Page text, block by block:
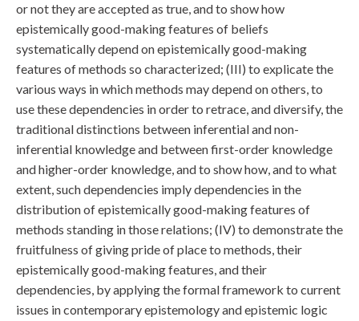
or not they are accepted as true, and to show how
epistemically good-making features of beliefs
systematically depend on epistemically good-making
features of methods so characterized; (III) to explicate the
various ways in which methods may depend on others, to
use these dependencies in order to retrace, and diversify, the
traditional distinctions between inferential and non-
inferential knowledge and between first-order knowledge
and higher-order knowledge, and to show how, and to what
extent, such dependencies imply dependencies in the
distribution of epistemically good-making features of
methods standing in those relations; (IV) to demonstrate the
fruitfulness of giving pride of place to methods, their
epistemically good-making features, and their
dependencies, by applying the formal framework to current
issues in contemporary epistemology and epistemic logic